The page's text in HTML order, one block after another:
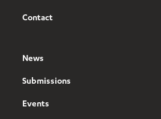
Contact
News
Submissions
Events